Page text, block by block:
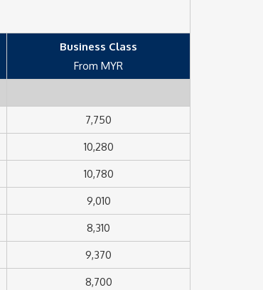
Business Class
From MYR
7,750
10,280
10,780
9,010
8,310
9,370
8,700